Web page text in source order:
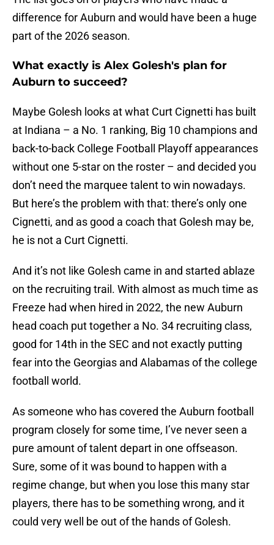
difference for Auburn and would have been a huge
part of the 2026 season.
What exactly is Alex Golesh's plan for
Auburn to succeed?
Maybe Golesh looks at what Curt Cignetti has built
at Indiana – a No. 1 ranking, Big 10 champions and
back-to-back College Football Playoff appearances
without one 5-star on the roster – and decided you
don’t need the marquee talent to win nowadays.
But here’s the problem with that: there’s only one
Cignetti, and as good a coach that Golesh may be,
he is not a Curt Cignetti.
And it’s not like Golesh came in and started ablaze
on the recruiting trail. With almost as much time as
Freeze had when hired in 2022, the new Auburn
head coach put together a No. 34 recruiting class,
good for 14th in the SEC and not exactly putting
fear into the Georgias and Alabamas of the college
football world.
As someone who has covered the Auburn football
program closely for some time, I’ve never seen a
pure amount of talent depart in one offseason.
Sure, some of it was bound to happen with a
regime change, but when you lose this many star
players, there has to be something wrong, and it
could very well be out of the hands of Golesh.